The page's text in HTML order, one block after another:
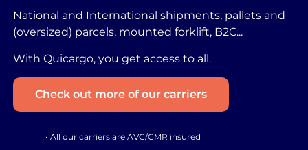
National and International shipments, pallets and
(oversized) parcels, mounted forklift, B2C...
With Quicargo, you get access to all.
Check out more of our carriers
• All our carriers are AVC/CMR insured